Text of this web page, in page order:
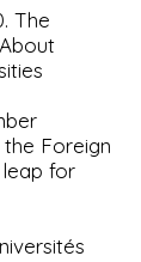
The
Foreign
for